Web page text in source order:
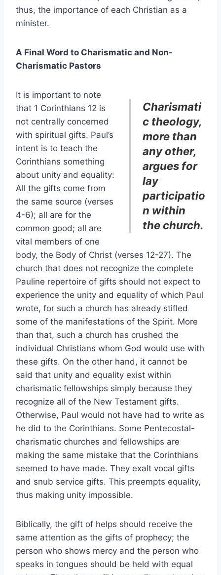
thus, the importance of each Christian as a
minister.
A Final Word to Charismatic and Non-
Charismatic Pastors
Charismati
c theology,
more than
any other,
argues for
lay
participatio
n within
the church.
It is important to note
that 1 Corinthians 12 is
not centrally concerned
with spiritual gifts. Paul’s
intent is to teach the
Corinthians something
about unity and equality:
All the gifts come from
the same source (verses
4-6); all are for the
common good; all are
vital members of one
body, the Body of Christ (verses 12-27). The
church that does not recognize the complete
Pauline repertoire of gifts should not expect to
experience the unity and equality of which Paul
wrote, for such a church has already stifled
some of the manifestations of the Spirit. More
than that, such a church has crushed the
individual Christians whom God would use with
these gifts. On the other hand, it cannot be
said that unity and equality exist within
charismatic fellowships simply because they
recognize all of the New Testament gifts.
Otherwise, Paul would not have had to write as
he did to the Corinthians. Some Pentecostal-
charismatic churches and fellowships are
making the same mistake that the Corinthians
seemed to have made. They exalt vocal gifts
and snub service gifts. This preempts equality,
thus making unity impossible.
Biblically, the gift of helps should receive the
same attention as the gifts of prophecy; the
person who shows mercy and the person who
speaks in tongues should be held with equal